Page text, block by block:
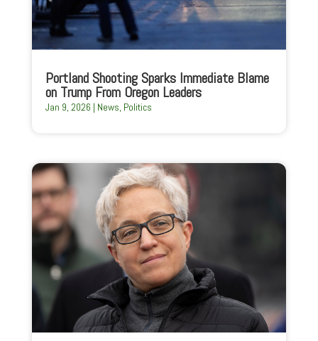
Portland Shooting Sparks Immediate Blame
on Trump From Oregon Leaders
Jan 9, 2026 | News, Politics